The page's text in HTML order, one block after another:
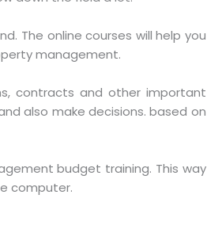
The online courses will help you
management.
contracts and other important
also make decisions. based on
budget training. This way
computer.